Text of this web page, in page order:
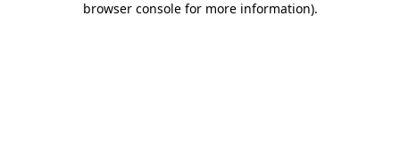
browser console for more information).